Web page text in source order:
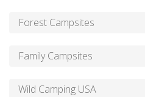
Forest Campsites
Family Campsites
Wild Camping USA